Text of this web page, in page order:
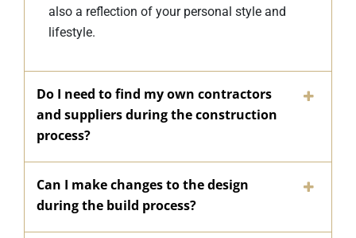
also a reflection of your personal style and
lifestyle.
Do I need to find my own contractors
and suppliers during the construction
process?
Can I make changes to the design
during the build process?